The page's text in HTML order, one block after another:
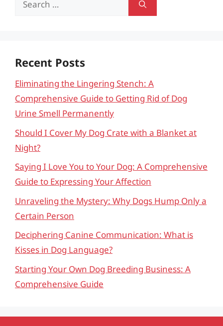
Recent Posts
Eliminating the Lingering Stench: A
Comprehensive Guide to Getting Rid of Dog
Urine Smell Permanently
Should I Cover My Dog Crate with a Blanket at
Night?
Saying I Love You to Your Dog: A Comprehensive
Guide to Expressing Your Affection
Unraveling the Mystery: Why Dogs Hump Only a
Certain Person
Deciphering Canine Communication: What is
Kisses in Dog Language?
Starting Your Own Dog Breeding Business: A
Comprehensive Guide